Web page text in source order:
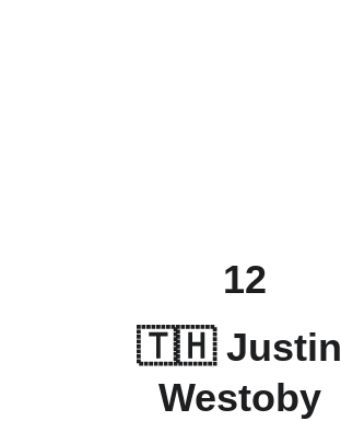
🇹🇭 Justin
Westoby
12